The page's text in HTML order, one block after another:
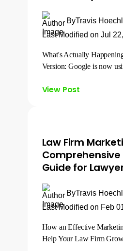
ByTravis
Last Modified on Jul
What's Actually
Version: Google is now
View Post
Law Firm
Guide for
ByTravis
Last Modified on Feb
How an Effective
Help Your Law Firm